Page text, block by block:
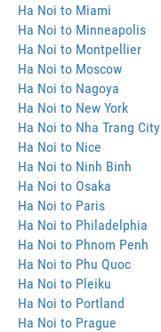
Ha Noi to Miami
Ha Noi to Minneapolis
Ha Noi to Montpellier
Ha Noi to Moscow
Ha Noi to Nagoya
Ha Noi to New York
Ha Noi to Nha Trang City
Ha Noi to Nice
Ha Noi to Ninh Binh
Ha Noi to Osaka
Ha Noi to Paris
Ha Noi to Philadelphia
Ha Noi to Phnom Penh
Ha Noi to Phu Quoc
Ha Noi to Pleiku
Ha Noi to Portland
Ha Noi to Prague